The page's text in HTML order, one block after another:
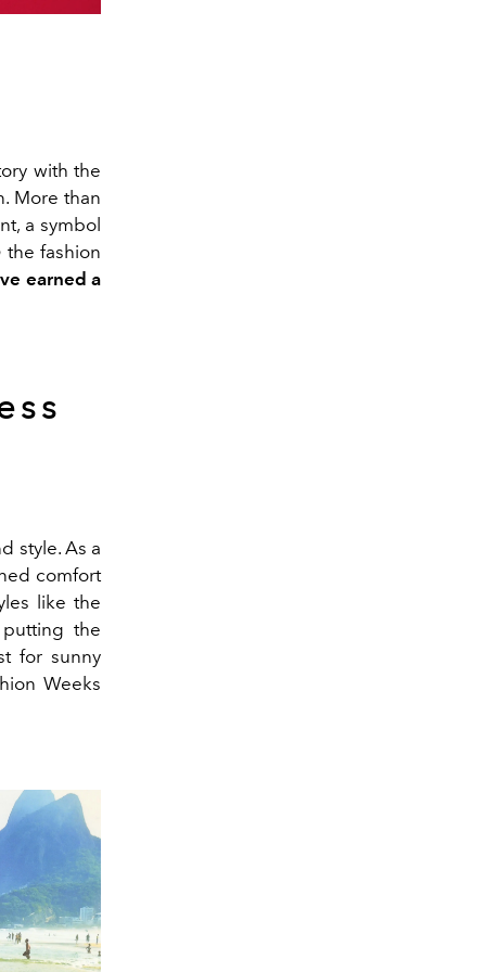
with the
More than
a symbol
the fashion
earned a
style. As a
comfort
like the
the
for sunny
Weeks